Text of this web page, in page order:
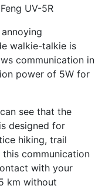
UV-5R
walkie-talkie is
communication in
power of 5W for
see that the
designed for
hiking, trail
communication
with your
km without